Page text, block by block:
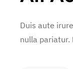
Duis aute
nulla pariatur.